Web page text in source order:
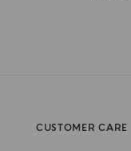
CUSTOMER CARE